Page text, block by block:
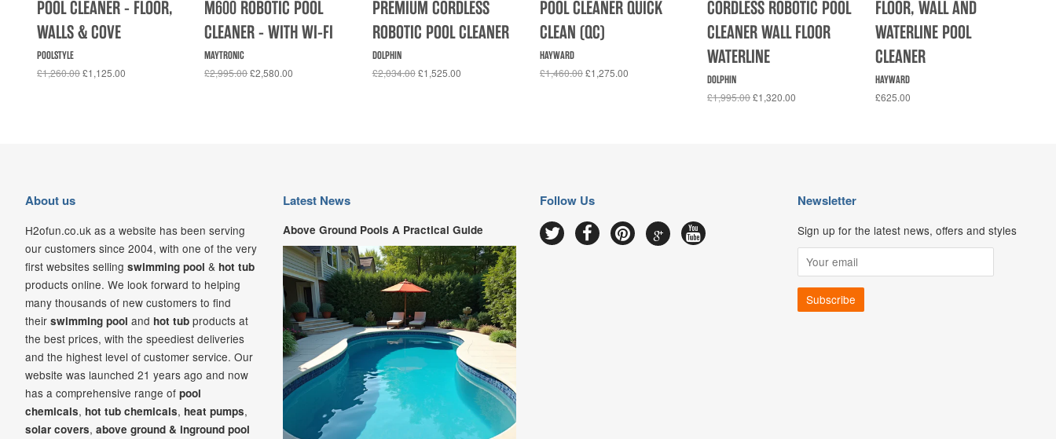
POOL CLEANER - FLOOR,
WALLS & COVE
POOLSTYLE
£1,260.00£1,125.00
M600 ROBOTIC POOL
CLEANER - WITH WI-FI
MAYTRONIC
£2,995.00£2,580.00
PREMIUM CORDLESS
ROBOTIC POOL CLEANER
DOLPHIN
£2,034.00£1,525.00
POOL CLEANER QUICK
CLEAN (QC)
HAYWARD
£1,460.00£1,275.00
CORDLESS ROBOTIC POOL
CLEANER WALL FLOOR
WATERLINE
DOLPHIN
£1,995.00£1,320.00
FLOOR, WALL AND
WATERLINE POOL
CLEANER
HAYWARD
£625.00
About us
H2ofun.co.uk as a website has been serving
our customers since 2004, with one of the very
first websites selling swimming pool & hot tub
products online. We look forward to helping
many thousands of new customers to find
their swimming pool and hot tub products at
the best prices, with the speediest deliveries
and the highest level of customer service. Our
website was launched 21 years ago and now
has a comprehensive range of pool
chemicals, hot tub chemicals, heat pumps,
solar covers, above ground & inground pool
Latest News
Above Ground Pools A Practical Guide
Follow Us
Google
Newsletter
Sign up for the latest news, offers and styles